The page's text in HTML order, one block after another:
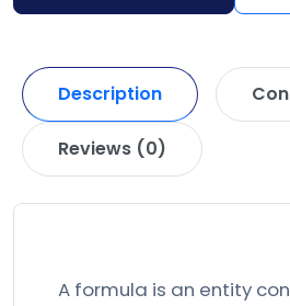
Description
Reviews (0)
A formula is an entity